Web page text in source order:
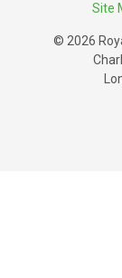
Site
© 2026